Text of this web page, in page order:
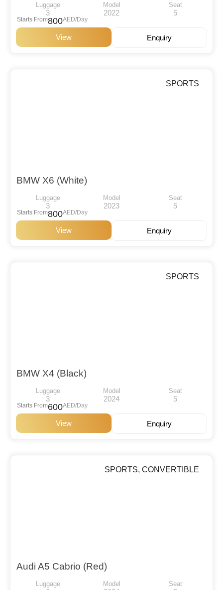
Luggage
3
Model
2022
Seat
5
Starts From800AED/Day
View Enquiry
SPORTS
BMW X6 (White)
Luggage
3
Model
2023
Seat
5
Starts From800AED/Day
View Enquiry
SPORTS
BMW X4 (Black)
Luggage
3
Model
2024
Seat
5
Starts From600AED/Day
View Enquiry
SPORTS, CONVERTIBLE
Audi A5 Cabrio (Red)
Luggage Model Seat